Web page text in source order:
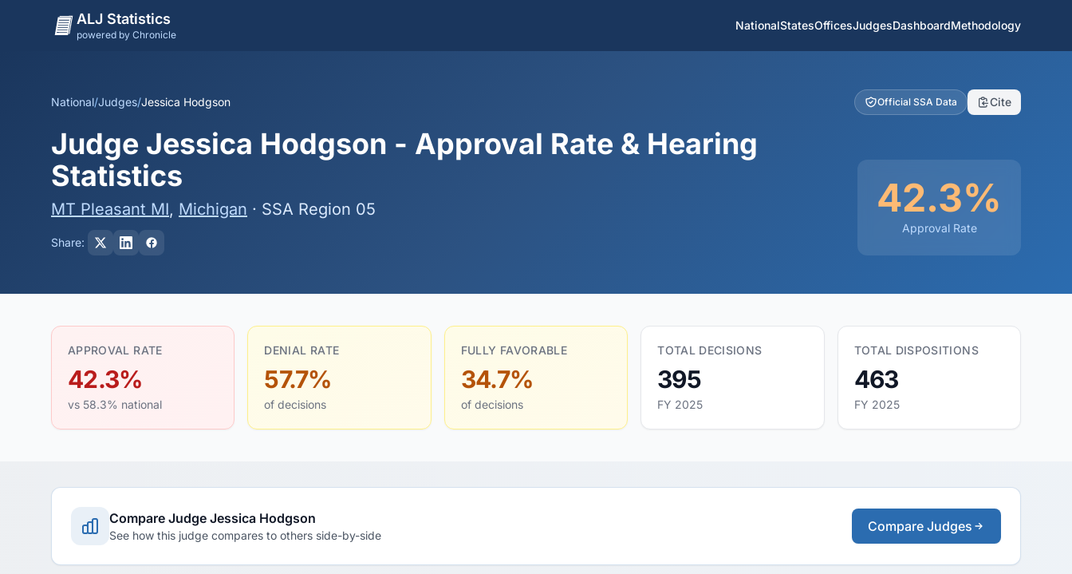
ALJ Statistics
powered by Chronicle
NationalStatesOfficesJudgesDashboardMethodology
National/Judges/Jessica Hodgson Official SSA Data Cite
Judge Jessica Hodgson - Approval Rate & Hearing
Statistics
MT Pleasant MI, Michigan · SSA Region 05
Share:
42.3%
Approval Rate
APPROVAL RATE
42.3%
vs 58.3% national
DENIAL RATE
57.7%
of decisions
FULLY FAVORABLE
34.7%
of decisions
TOTAL DECISIONS
395
FY 2025
TOTAL DISPOSITIONS
463
FY 2025
Compare Judge Jessica Hodgson
See how this judge compares to others side-by-side
Compare Judges